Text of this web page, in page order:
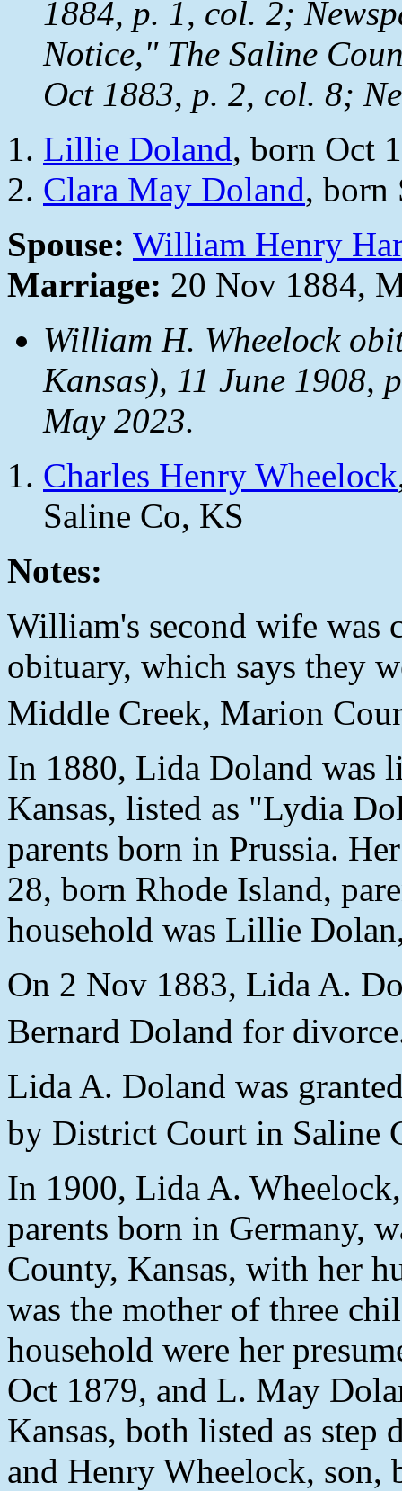
1884, p. 1, col. 2;
Notice," The Saline
Oct 1883, p. 2, col. 8;
Lillie Doland, born Oct
Clara May Doland, born
Spouse: William Henry
Marriage: 20 Nov 1884,
William H. Wheelock
Kansas), 11 June 1908,
May 2023.
Charles Henry Wheelock
Saline Co, KS
Notes:
William's second wife
obituary, which says they
Middle Creek, Marion
In 1880, Lida Doland was
Kansas, listed as "Lydia
parents born in Prussia.
28, born Rhode Island,
household was Lillie
On 2 Nov 1883, Lida A.
Bernard Doland for
Lida A. Doland was
by District Court in Saline
In 1900, Lida A.
parents born in Germany,
County, Kansas, with her
was the mother of three
household were her
Oct 1879, and L. May
Kansas, both listed as step
and Henry Wheelock, son,